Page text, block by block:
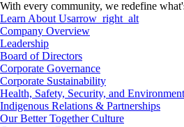
With every community, we redefine
Learn About Usarrow_right_alt
Company Overview
Leadership
Board of Directors
Corporate Governance
Corporate Sustainability
Health, Safety, Security, and Environment
Indigenous Relations & Partnerships
Our Better Together Culture